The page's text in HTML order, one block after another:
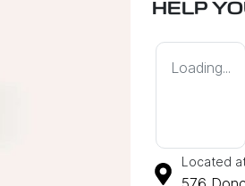
HELP
Loading...
Located